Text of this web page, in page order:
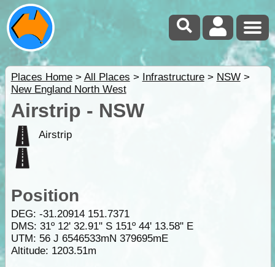
Places Home> All Places > Infrastructure> NSW>
New England North West
Airstrip - NSW
Airstrip
Position
DEG: -31.20914 151.7371
DMS: 31º 12' 32.91" S 151º 44' 13.58" E
UTM: 56 J 6546533mN 379695mE
Altitude: 1203.51m